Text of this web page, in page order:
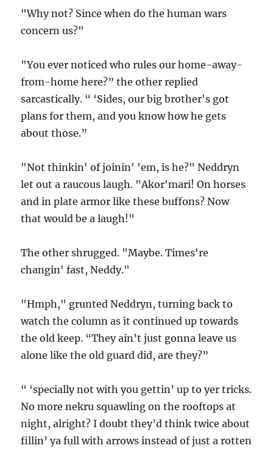
"Why not? Since when do the human wars
concern us?"
"You ever noticed who rules our home-away-
from-home here?” the other replied
sarcastically. “ ‘Sides, our big brother's got
plans for them, and you know how he gets
about those.”
"Not thinkin' of joinin' 'em, is he?" Neddryn
let out a raucous laugh. "Akor'mari! On horses
and in plate armor like these buffons? Now
that would be a laugh!"
The other shrugged. "Maybe. Times're
changin' fast, Neddy."
"Hmph," grunted Neddryn, turning back to
watch the column as it continued up towards
the old keep. “They ain’t just gonna leave us
alone like the old guard did, are they?”
“ ‘specially not with you gettin’ up to yer tricks.
No more nekru squawling on the rooftops at
night, alright? I doubt they’d think twice about
fillin’ ya full with arrows instead of just a rotten